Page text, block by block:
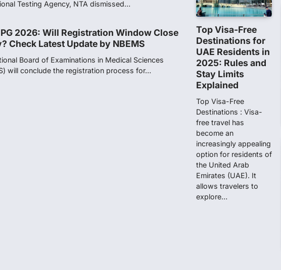
Testing Agency, NTA dismissed…
PG 2026: Will Registration Window Close
Check Latest Update by NBEMS
Board of Examinations in Medical Sciences
will conclude the registration process for…
Top Visa-Free
Destinations for
UAE Residents in
2025: Rules and
Stay Limits
Explained
Top Visa-Free
Destinations : Visa-
free travel has
become an
increasingly appealing
option for residents of
the United Arab
Emirates (UAE). It
allows travelers to
explore…